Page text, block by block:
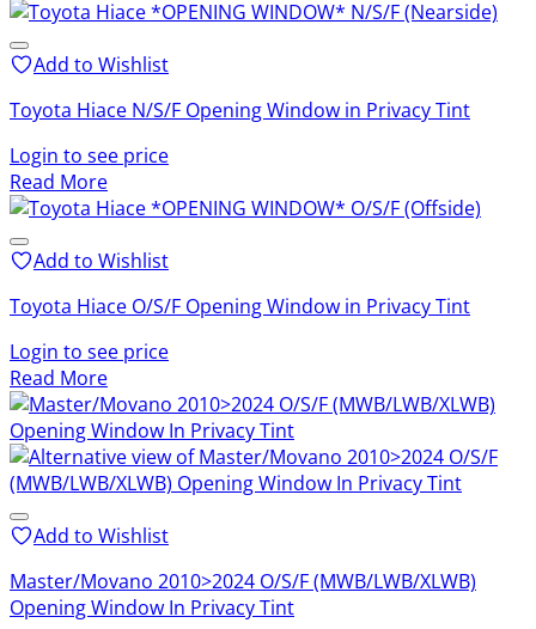
Add to Wishlist
Toyota Hiace N/S/F Opening Window in Privacy Tint
Login to see price
Read More
Add to Wishlist
Toyota Hiace O/S/F Opening Window in Privacy Tint
Login to see price
Read More
Add to Wishlist
Master/Movano 2010>2024 O/S/F (MWB/LWB/XLWB)
Opening Window In Privacy Tint